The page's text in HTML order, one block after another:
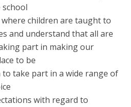
children are taught to
and understand that all are
part in making our
to be
to take part in a wide range of
with regard to